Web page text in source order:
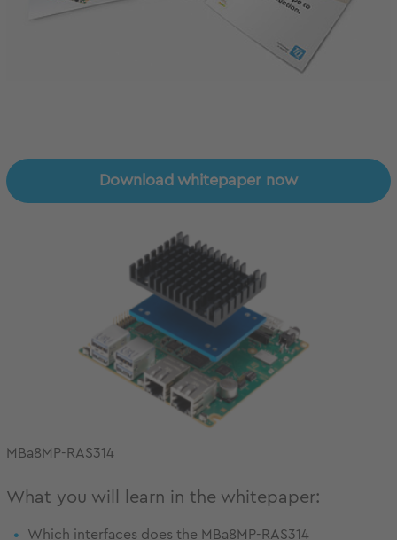
Download whitepaper now
MBa8MP-RAS314
What you will learn in the whitepaper:
Which interfaces does the MBa8MP-RAS314